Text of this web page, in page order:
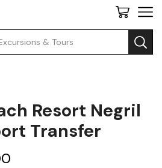
Resort Negril
Transfer